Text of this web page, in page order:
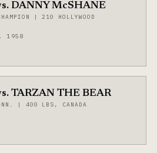
DANNY McSHANE
| 210 HOLLYWOOD
1958
TARZAN THE BEAR
| 400 LBS, CANADA